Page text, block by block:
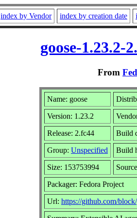
index by Vendor index by creation date
goose-1.23.2-
From
Name: goose
Version: 1.23.2
Release: 2.fc44 Build
Group: Unspecified Build
Size: 153753994
Packager: Fedora Project
Url: https://github.com/